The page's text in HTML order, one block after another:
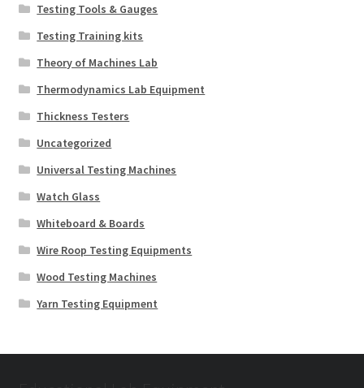
Testing Tools & Gauges
Testing Training kits
Theory of Machines Lab
Thermodynamics Lab Equipment
Thickness Testers
Uncategorized
Universal Testing Machines
Watch Glass
Whiteboard & Boards
Wire Roop Testing Equipments
Wood Testing Machines
Yarn Testing Equipment